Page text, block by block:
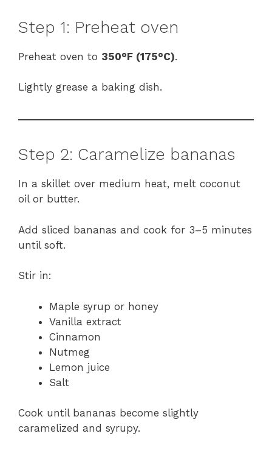
Step 1: Preheat oven
Preheat oven to 350°F (175°C).
Lightly grease a baking dish.
Step 2: Caramelize bananas
In a skillet over medium heat, melt coconut
oil or butter.
Add sliced bananas and cook for 3–5 minutes
until soft.
Stir in:
Maple syrup or honey
Vanilla extract
Cinnamon
Nutmeg
Lemon juice
Salt
Cook until bananas become slightly
caramelized and syrupy.